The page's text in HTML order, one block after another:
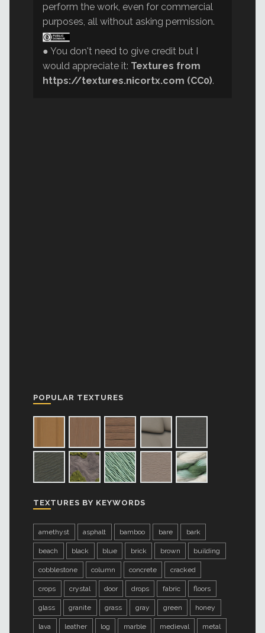
perform the work, even for commercial
purposes, all without asking permission.
● You don't need to give credit but I
would appreciate it: Textures from
https://textures.nicortx.com (CC0).
POPULAR TEXTURES
TEXTURES BY KEYWORDS
amethyst asphalt bamboo bare bark
beach black blue brick brown building
cobblestone column concrete cracked
crops crystal door drops fabric floors
glass granite grass gray green honey
lava leather log marble medieval metal